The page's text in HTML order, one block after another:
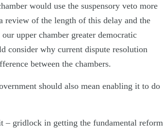
would use the suspensory veto more
review of the length of this delay and the
upper chamber greater democratic
consider why current dispute resolution
between the chambers.
should also mean enabling it to do
– gridlock in getting the fundamental reform